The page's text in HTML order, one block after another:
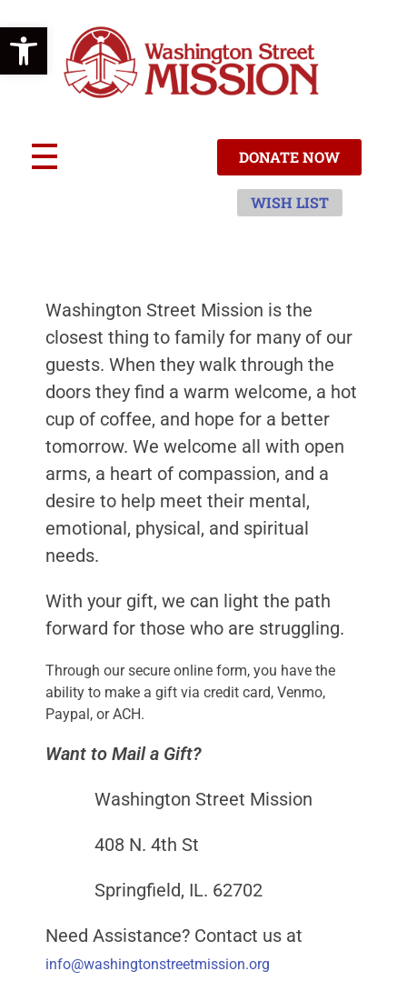
DONATE NOW
WISH LIST
Washington Street Mission is the
closest thing to family for many of our
guests. When they walk through the
doors they find a warm welcome, a hot
cup of coffee, and hope for a better
tomorrow. We welcome all with open
arms, a heart of compassion, and a
desire to help meet their mental,
emotional, physical, and spiritual
needs.
With your gift, we can light the path
forward for those who are struggling.
Through our secure online form, you have the
ability to make a gift via credit card, Venmo,
Paypal, or ACH.
Want to Mail a Gift?
Washington Street Mission
408 N. 4th St
Springfield, IL. 62702
Need Assistance? Contact us at
info@washingtonstreetmission.org
Open toolbar